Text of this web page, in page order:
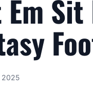
Sit
2025